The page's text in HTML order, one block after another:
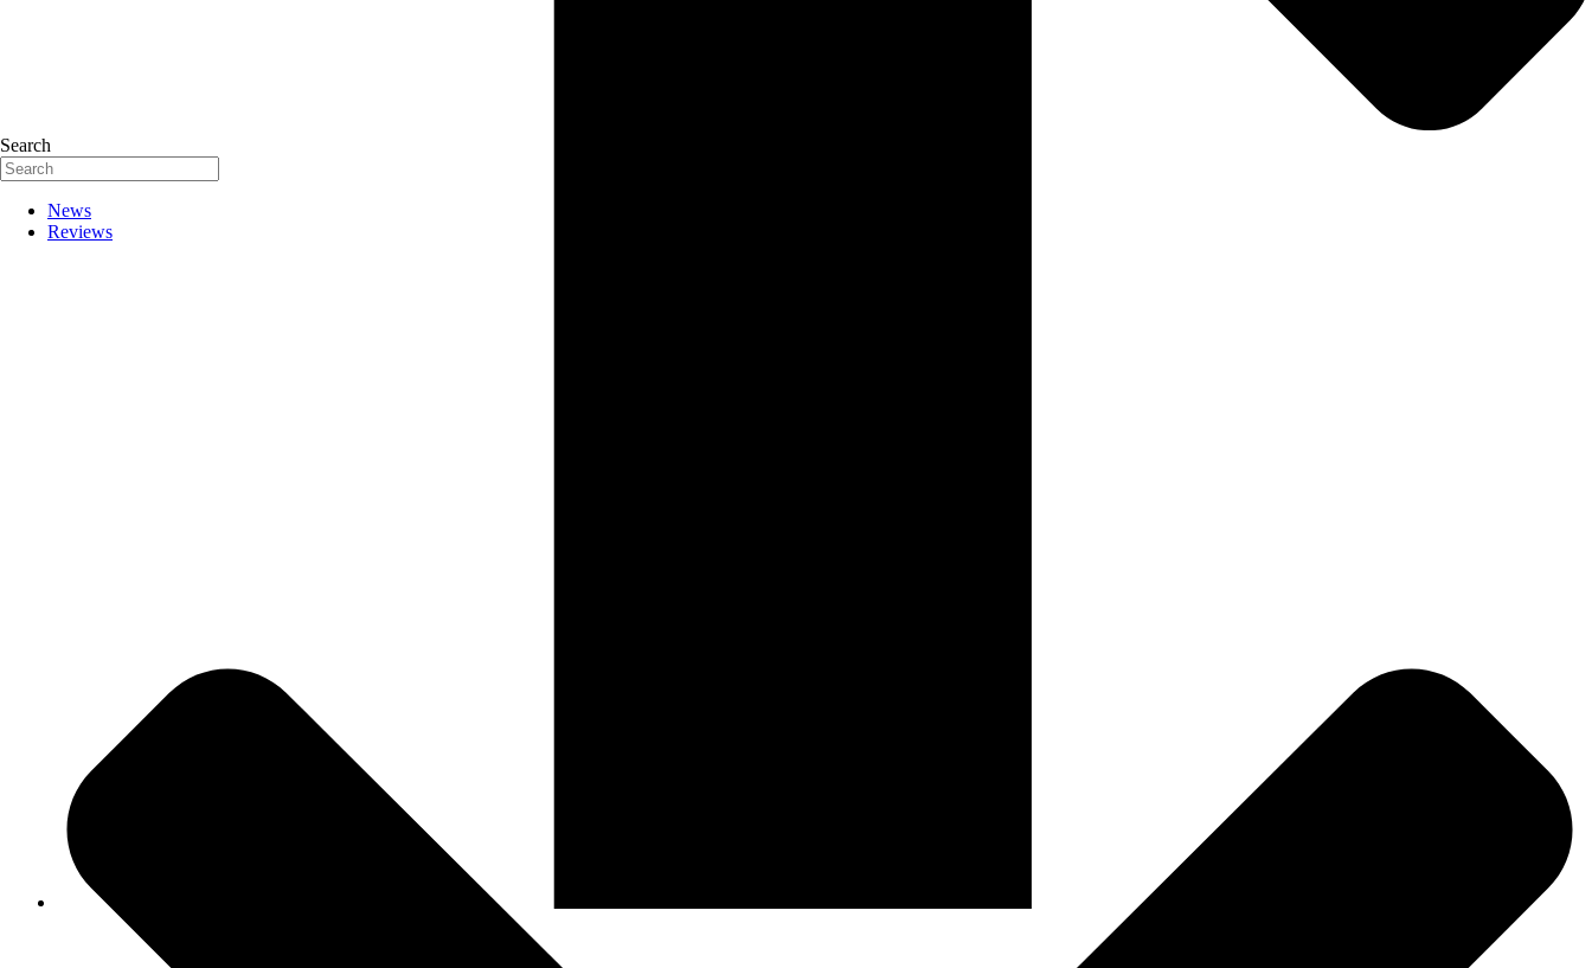
Search
News
Reviews